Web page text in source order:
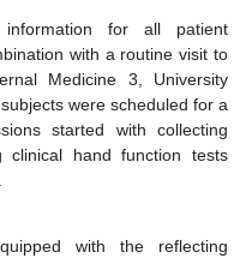
for all patient
with a routine visit to
Medicine 3, University
were scheduled for a
started with collecting
clinical hand function tests
.
with the reflecting